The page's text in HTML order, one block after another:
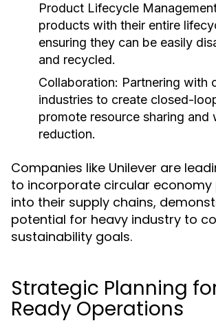
Product Lifecycle
products with their entire
ensuring they can be easily
and recycled.
Collaboration: Partnering with
industries to create closed-
promote resource sharing and
reduction.
Companies like Unilever are
to incorporate circular economy
into their supply chains,
potential for heavy industry to
sustainability goals.
Strategic Planning
Ready Operations